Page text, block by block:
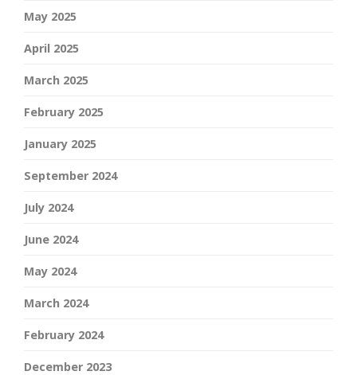
May 2025
April 2025
March 2025
February 2025
January 2025
September 2024
July 2024
June 2024
May 2024
March 2024
February 2024
December 2023